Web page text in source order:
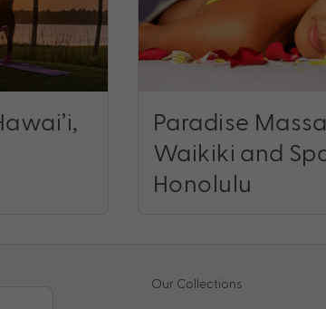
Paradise
Waikiki and
Honolulu
Our Collections